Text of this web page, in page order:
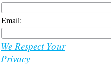
Email:
We Respect Your
Privacy